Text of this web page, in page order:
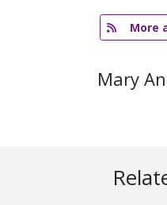
More
Mary